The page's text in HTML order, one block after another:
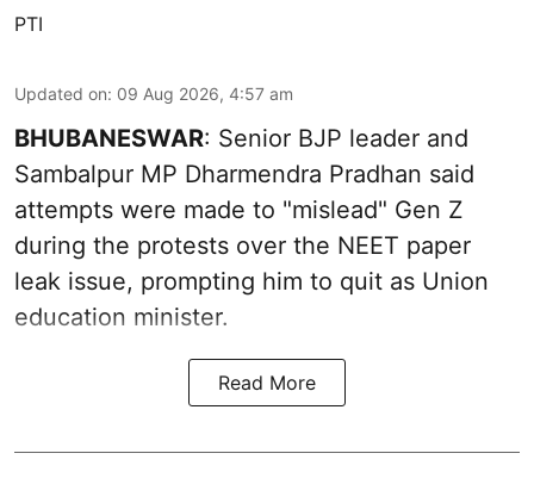
PTI
Updated on: 09 Aug 2026, 4:57 am
BHUBANESWAR: Senior BJP leader and
Sambalpur MP Dharmendra Pradhan said
attempts were made to "mislead" Gen Z
during the protests over the NEET paper
leak issue, prompting him to quit as Union
education minister.
Read More